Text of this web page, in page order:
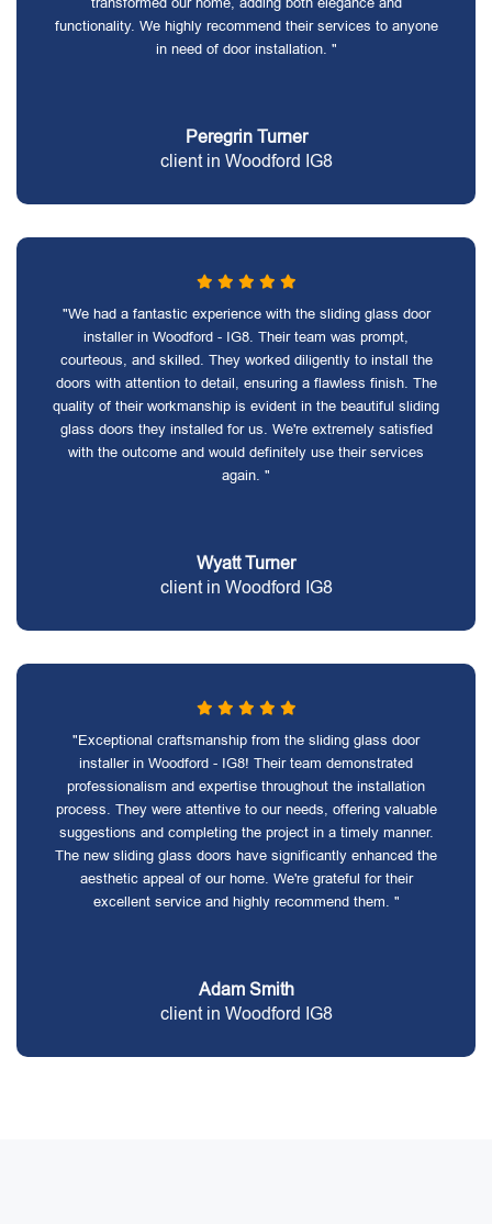
functionality. We highly recommend their services to anyone
in need of door installation. "
Peregrin Turner
client in Woodford IG8
"We had a fantastic experience with the sliding glass door
installer in Woodford - IG8. Their team was prompt,
courteous, and skilled. They worked diligently to install the
doors with attention to detail, ensuring a flawless finish. The
quality of their workmanship is evident in the beautiful sliding
glass doors they installed for us. We're extremely satisfied
with the outcome and would definitely use their services
again. "
Wyatt Turner
client in Woodford IG8
"Exceptional craftsmanship from the sliding glass door
installer in Woodford - IG8! Their team demonstrated
professionalism and expertise throughout the installation
process. They were attentive to our needs, offering valuable
suggestions and completing the project in a timely manner.
The new sliding glass doors have significantly enhanced the
aesthetic appeal of our home. We're grateful for their
excellent service and highly recommend them. "
Adam Smith
client in Woodford IG8